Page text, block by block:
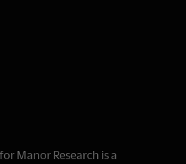
Manor Research is a